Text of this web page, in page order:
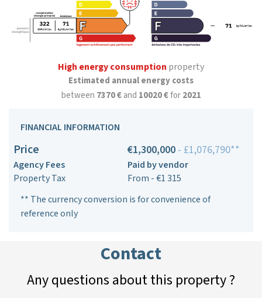
High energy consumption property
Estimated annual energy costs
between 7370 €and 10020 €for2021
FINANCIAL INFORMATION
Price €1,300,000 - £1,076,790**
Agency Fees
Paid by vendor
Property Tax
From - €1 315
** The currency conversion is for convenience of
reference only
Contact
Any questions about this property ?